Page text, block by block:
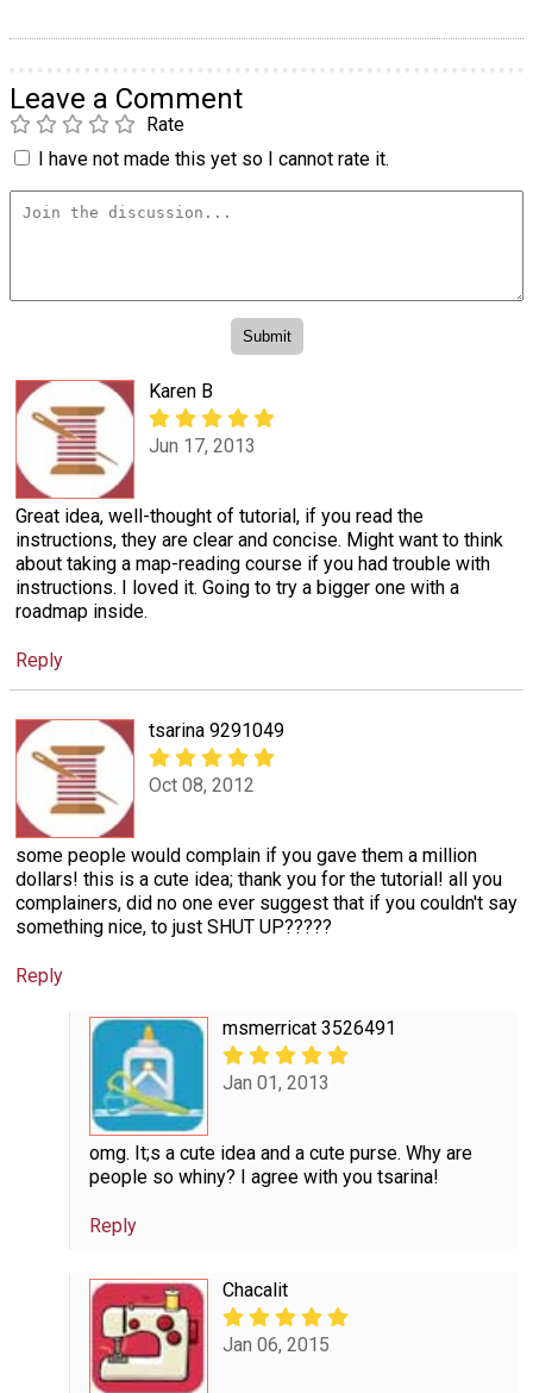
Leave a Comment
Rate
I have not made this yet so I cannot rate it.
Karen B
Jun 17, 2013
Great idea, well-thought of tutorial, if you read the
instructions, they are clear and concise. Might want to think
about taking a map-reading course if you had trouble with
instructions. I loved it. Going to try a bigger one with a
roadmap inside.
Reply
tsarina 9291049
Oct 08, 2012
some people would complain if you gave them a million
dollars! this is a cute idea; thank you for the tutorial! all you
complainers, did no one ever suggest that if you couldn't say
something nice, to just SHUT UP?????
Reply
msmerricat 3526491
Jan 01, 2013
omg. It;s a cute idea and a cute purse. Why are
people so whiny? I agree with you tsarina!
Reply
Chacalit
Jan 06, 2015